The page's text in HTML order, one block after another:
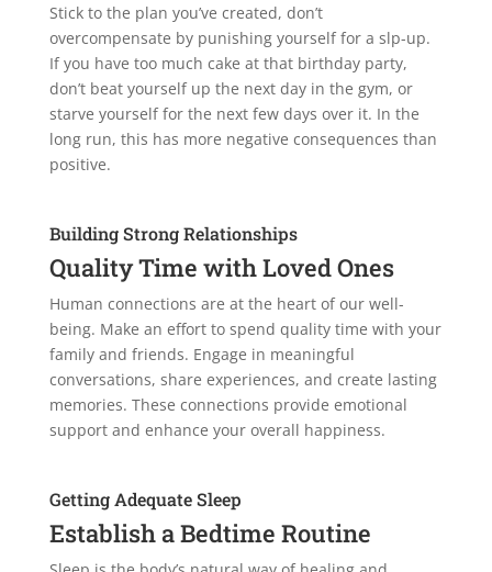
Stick to the plan you’ve created, don’t
overcompensate by punishing yourself for a slp-up.
If you have too much cake at that birthday party,
don’t beat yourself up the next day in the gym, or
starve yourself for the next few days over it. In the
long run, this has more negative consequences than
positive.
Building Strong Relationships
Quality Time with Loved Ones
Human connections are at the heart of our well-
being. Make an effort to spend quality time with your
family and friends. Engage in meaningful
conversations, share experiences, and create lasting
memories. These connections provide emotional
support and enhance your overall happiness.
Getting Adequate Sleep
Establish a Bedtime Routine